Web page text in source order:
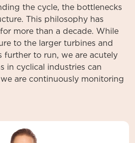
the cycle, the bottlenecks
This philosophy has
more than a decade. While
to the larger turbines and
further to run, we are acutely
in cyclical industries can
are continuously monitoring